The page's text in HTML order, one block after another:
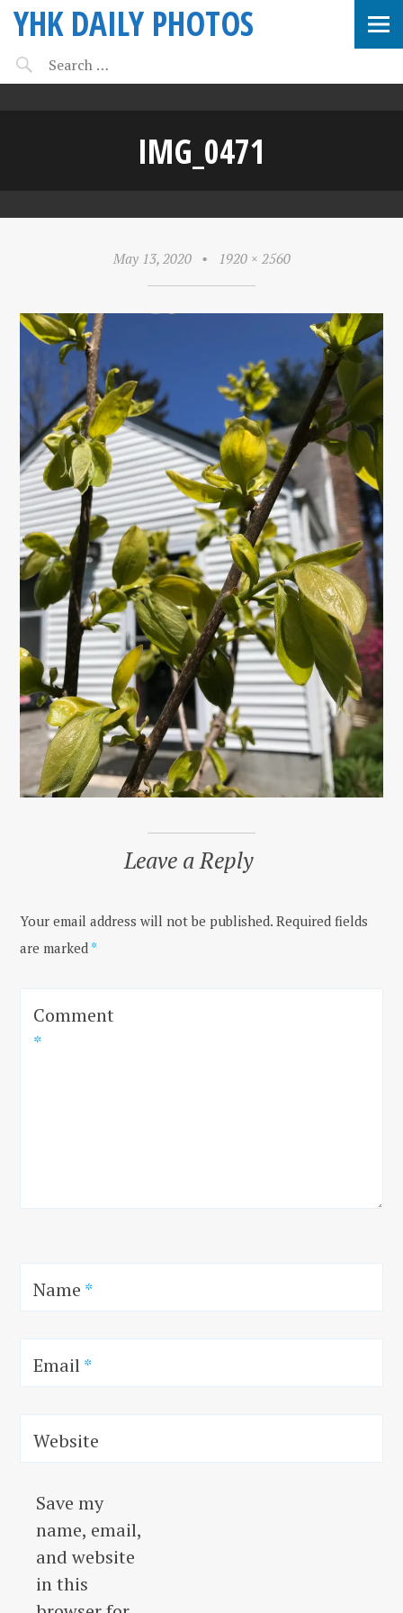
YHK DAILY PHOTOS
IMG_0471
May 13, 2020 • 1920 × 2560
Leave a Reply
Your email address will not be published. Required fields
are marked *
Comment
*
Name *
Email*
Website
Save my
name, email,
and website
in this